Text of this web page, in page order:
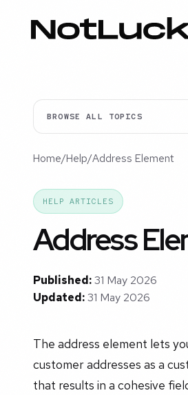
BROWSE ALL TOPICS
Home/Help/Address Element
HELP ARTICLES
Address
Published:31 May 2026
Updated:31 May 2026
The address element lets
customer addresses as a
that results in a cohesive